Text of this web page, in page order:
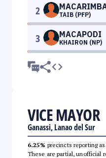
2 TAIB (PFP)
3 MACAPODI
KHAIRON (NP)
VICE MAYOR
Ganassi, Lanao del Sur
6.25% precincts reporting
These are partial, unofficial